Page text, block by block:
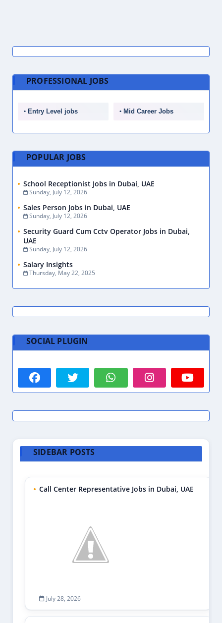
PROFESSIONAL JOBS
Entry Level jobs Mid Career Jobs
POPULAR JOBS
School Receptionist Jobs in Dubai, UAE
Sunday, July 12, 2026
Sales Person Jobs in Dubai, UAE
Sunday, July 12, 2026
Security Guard Cum Cctv Operator Jobs in Dubai,
UAE
Sunday, July 12, 2026
Salary Insights
Thursday, May 22, 2025
SOCIAL PLUGIN
SIDEBAR POSTS
Call Center Representative Jobs in Dubai, UAE
July 28, 2026